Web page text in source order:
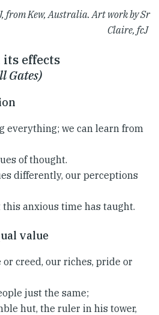
from Kew, Australia. Art work by Sr
Claire, fcJ
its effects
Gates)
everything; we can learn from
of thought.
differently, our perceptions
anxious time has taught.
value
or creed, our riches, pride or
just the same;
hut, the ruler in his tower,